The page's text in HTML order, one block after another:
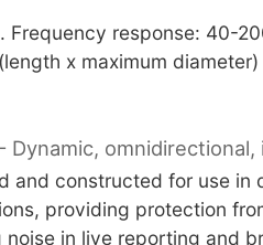
Frequency response: 40-
x maximum
- Dynamic,
and constructed for use in
providing protection
noise in live reporting and